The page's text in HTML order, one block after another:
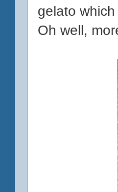
gelato
Oh well,